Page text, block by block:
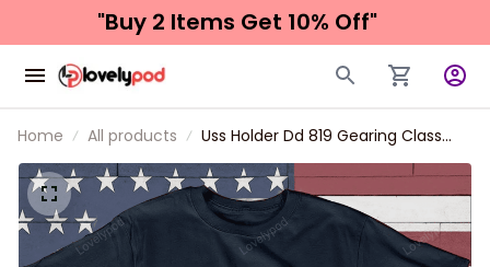
"Buy 2 Items Get 10% Off"
Home All products
Uss Holder Dd 819 Gearing Class
Destroyer Father's day, Veterans
Day USS Navy Ship